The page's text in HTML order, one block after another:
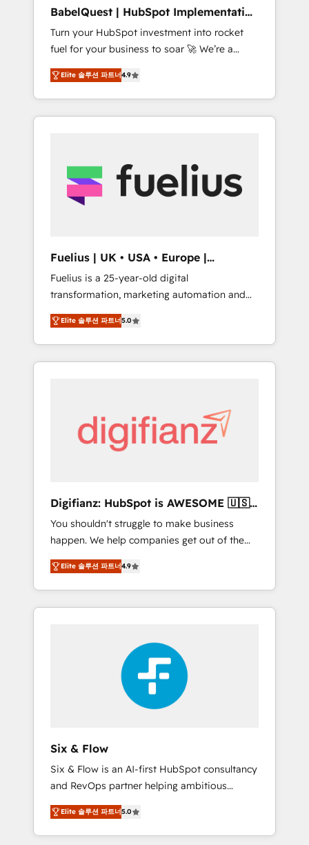
42001:2023 certified - the AI management
standard • GuardHub: our AI governance
framework, built on ISO 42001 Ready for the
next step? Click the 👈 '𝗖𝗼𝗻𝘁𝗮𝗰𝘁 𝗯𝘂𝘀𝗶𝗻𝗲𝘀𝘀'
button to get in touch (𝘸𝘦'𝘳𝘦 𝘴𝘶𝘱𝘦𝘳
𝘳𝘦𝘴𝘱𝘰𝘯𝘴𝘪𝘷𝘦)
BabelQuest | HubSpot Implementation
& Consultancy
Turn your HubSpot investment into rocket
fuel for your business to soar 🚀 We’re a
team of accredited HubSpot experts ready
to help you. We can implement the platform
into complex business environments,
optimise what you've got and make sure you
strategy for you and execute it on HubSpot.
We are on the G-Cloud 14 CCS (Crown
Commercial Service) framework, meaning
other ones listed in our profile. Our services:
- HubSpot implementation - HubSpot CMS
website build We can do lots of things. But
everything we do is there for you to: - Grow
revenue, and run your business more
efficiently - Build stronger relationships with
customers - Make better decisions with data
investment
Elite 솔루션 파트너4.9
Fuelius | UK • USA • Europe |
Established in 1998
Fuelius is a 25-year-old digital
transformation, marketing automation and
CRM consultancy. We enable mid-market and
enterprise clients to maximise their return
from digital and fuel their growth. We
modernise platforms, streamline operations
and supercharge revenue operations Key
services: • CRM Implementation • Systems
Integration • Digital Transformation / Web
agencies ⚙️ The strongest technical ability
and integration capabilities 💼 Consultative,
long-term partners who will embed ourselves
into your business, processes and systems 🏢
We specialise in working with mid-market
and enterprise organisations, global
organisations and those with complex use
Enablement, Custom Integration and
Onboarding Accredited 🔐 ISO27001 &
ISO9001 Certified
Elite 솔루션 파트너5.0
Digifianz: HubSpot is AWESOME 🇺🇸
🇲🇽🇪🇸🇦🇷🇦🇪
You shouldn't struggle to make business
happen. We help companies get out of the
rut with experienced, process-oriented teams
implementing HubSpot Marketing, Sales,
Service, CMS and Operations Hub, so selling
and actually engaging with your customers
HubSpot Elite Partner, winner of Rookie of
the Year and Customer First Awards, 4.9/5
rating in HubSpot Reviews and 4.9/5 rating
in Clutch Reviews. Digifianz helps the
following industries: logistics & 3PL, home
education, SaaS, Software Dev & IT and
consulting, make the most out of their
HubSpot experience operating in the United
States, EU, UAE, Mexico and Latin America.
From casual user to super fan: make
HubSpot an experience you LOVE!
Elite 솔루션 파트너4.9
Six & Flow
Six & Flow is an AI-first HubSpot consultancy
and RevOps partner helping ambitious
organisations grow with clarity, confidence,
and intelligence. Operating across the UK,
Netherlands, Ireland, and Canada, we’ve
Elite 솔루션 파트너5.0